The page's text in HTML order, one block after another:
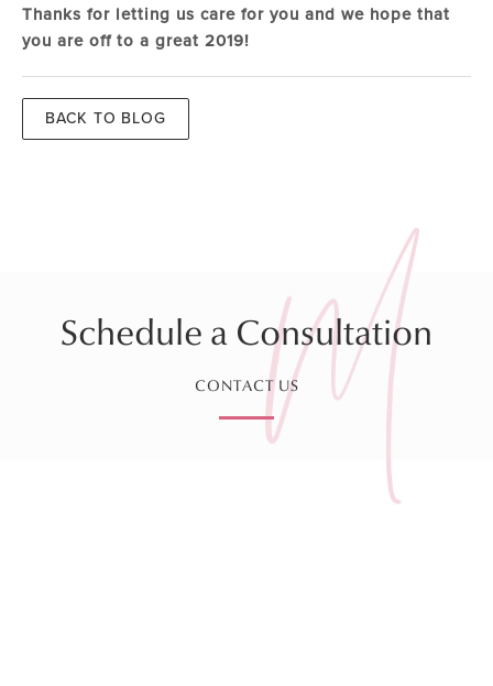
Thanks for letting us care for you and we hope that
you are off to a great 2019!
BACK TO BLOG
Schedule a Consultation
CONTACT US